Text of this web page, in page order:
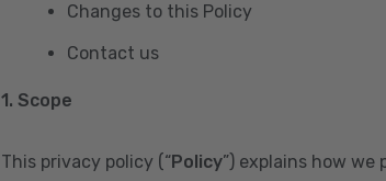
Changes to this Policy
Contact us
1. Scope
This privacy policy (“Policy”) explains how